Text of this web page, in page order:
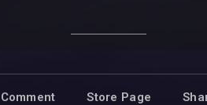
Comment Store Page